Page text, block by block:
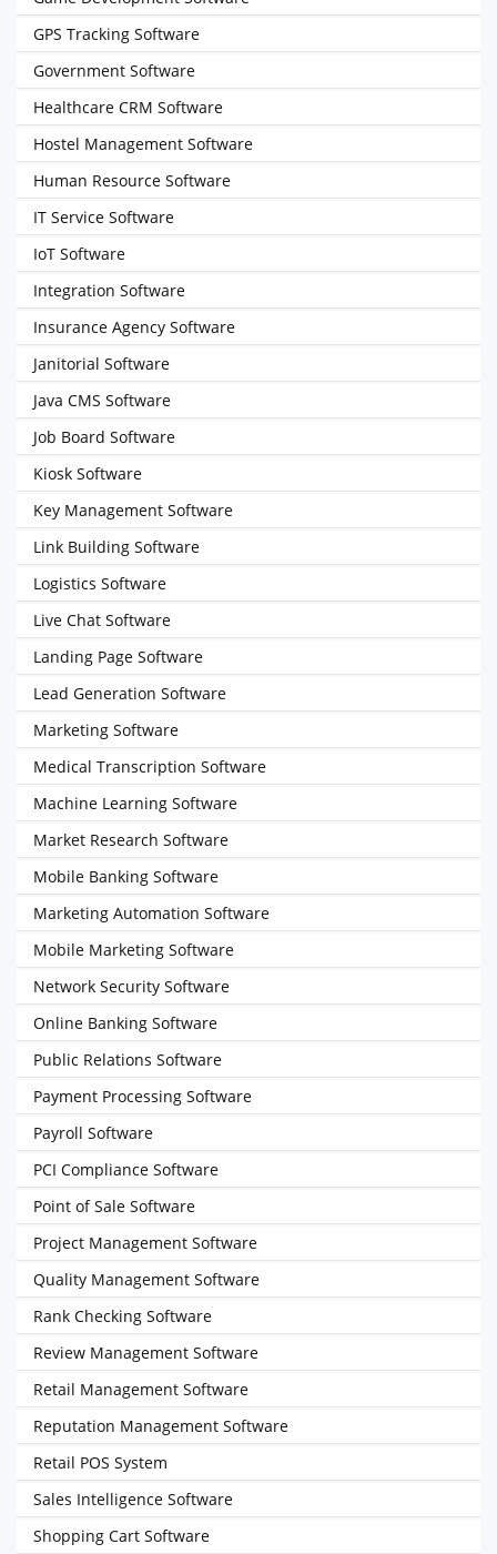
GPS Tracking Software
Government Software
Healthcare CRM Software
Hostel Management Software
Human Resource Software
IT Service Software
IoT Software
Integration Software
Insurance Agency Software
Janitorial Software
Java CMS Software
Job Board Software
Kiosk Software
Key Management Software
Link Building Software
Logistics Software
Live Chat Software
Landing Page Software
Lead Generation Software
Marketing Software
Medical Transcription Software
Machine Learning Software
Market Research Software
Mobile Banking Software
Marketing Automation Software
Mobile Marketing Software
Network Security Software
Online Banking Software
Public Relations Software
Payment Processing Software
Payroll Software
PCI Compliance Software
Point of Sale Software
Project Management Software
Quality Management Software
Rank Checking Software
Review Management Software
Retail Management Software
Reputation Management Software
Retail POS System
Sales Intelligence Software
Shopping Cart Software